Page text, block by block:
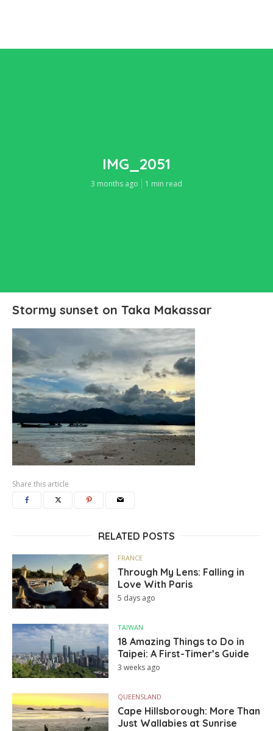
IMG_2051
3 months ago 1 min read
Stormy sunset on Taka Makassar
Share this article
RELATED POSTS
FRANCE
Through My Lens: Falling in
Love With Paris
5 days ago
TAIWAN
18 Amazing Things to Do in
Taipei: A First-Timer’s Guide
3 weeks ago
QUEENSLAND
Cape Hillsborough: More Than
Just Wallabies at Sunrise